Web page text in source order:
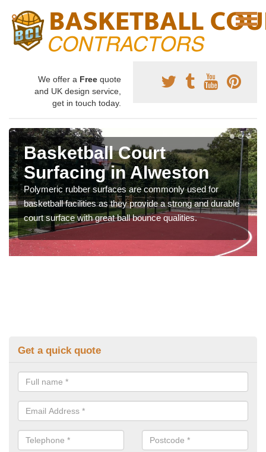
We offer a Free quote
and UK design service,
get in touch today.
Basketball Court
Surfacing in Alweston
Polymeric rubber surfaces are commonly used for
basketball facilities as they provide a strong and durable
court surface with great ball bounce qualities.
Get a quick quote